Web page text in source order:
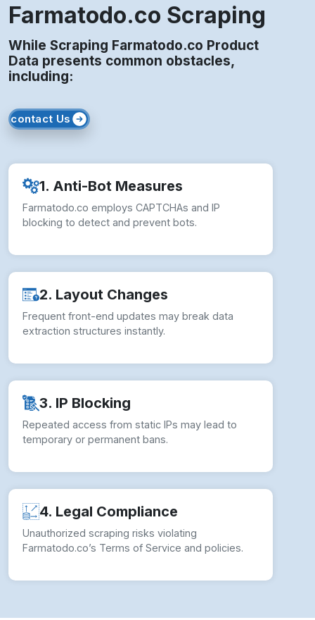
Farmatodo.co Scraping
While Scraping Farmatodo.co Product
Data presents common obstacles,
including:
contact Us
1. Anti-Bot Measures
Farmatodo.co employs CAPTCHAs and IP
blocking to detect and prevent bots.
2. Layout Changes
Frequent front-end updates may break data
extraction structures instantly.
3. IP Blocking
Repeated access from static IPs may lead to
temporary or permanent bans.
4. Legal Compliance
Unauthorized scraping risks violating
Farmatodo.co’s Terms of Service and policies.